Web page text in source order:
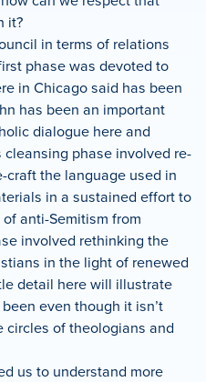
it?
in terms of relations
phase was devoted to
in Chicago said has been
has been an important
dialogue here and
cleansing phase involved re-
craft the language used in
in a sustained effort to
anti-Semitism from
involved rethinking the
in the light of renewed
detail here will illustrate
even though it isn’t
of theologians and
us to understand more